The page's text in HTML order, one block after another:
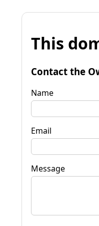
This
Contact the
Name
Email
Message